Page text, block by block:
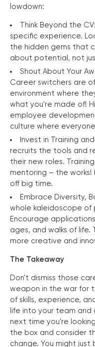
lowdown:
Think Beyond the
specific experience.
the hidden gems that
about potential, not
Shout About Your
Career switchers are
environment where
what you're made of!
employee
culture where
Invest in Training
recruits the tools and
their new roles.
mentoring – the
off big time.
Embrace Diversity,
whole kaleidoscope of
Encourage
ages, and walks of
more creative and
The Takeaway
Don't dismiss those
weapon in the war for
of skills, experience,
life into your team and
next time you're
the box and consider
change. You might